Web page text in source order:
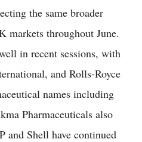
the same broader
markets throughout June.
in recent sessions, with
and Rolls-Royce
names including
Pharmaceuticals also
and Shell have continued